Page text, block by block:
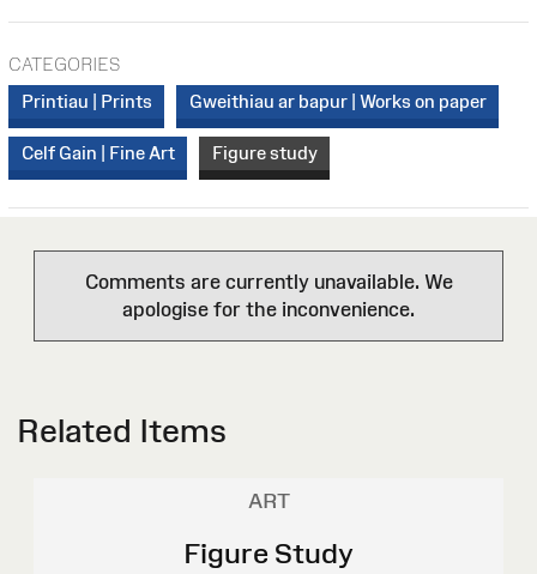
CATEGORIES
Printiau | Prints
Gweithiau ar bapur | Works on paper
Celf Gain | Fine Art Figure study
Comments are currently unavailable. We
apologise for the inconvenience.
Related Items
ART
Figure Study